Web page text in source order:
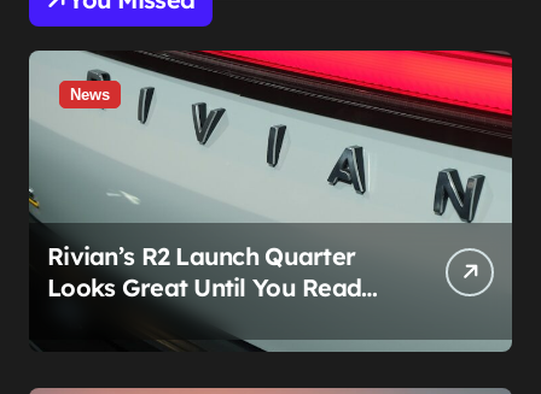
News
Rivian’s R2 Launch Quarter
Looks Great Until You Read
The Segments